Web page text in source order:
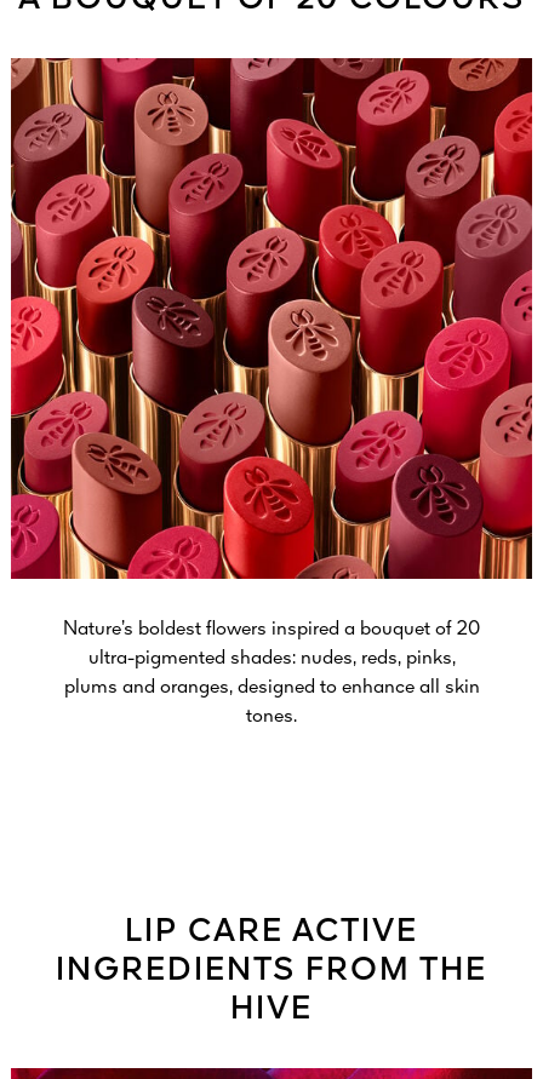
Nature’s boldest flowers inspired a bouquet of 20
ultra-pigmented shades: nudes, reds, pinks,
plums and oranges, designed to enhance all skin
tones.
LIP CARE ACTIVE
INGREDIENTS FROM THE
HIVE